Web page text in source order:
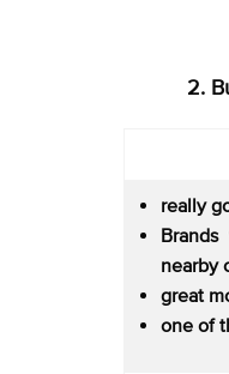
2.
really
nearby
great
one of